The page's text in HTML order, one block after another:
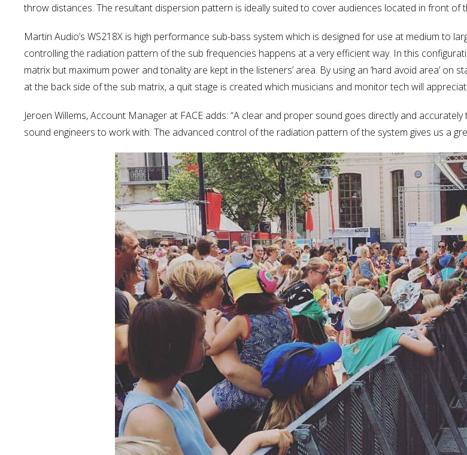
throw distances. The resultant dispersion pattern is ideally suited to cover audiences located in front of
Martin Audio’s WS218X is high performance sub-bass system which is designed for use at medium to
controlling the radiation pattern of the sub frequencies happens at a very efficient way. In this
matrix but maximum power and tonality are kept in the listeners’ area. By using an ‘hard avoid area’
at the back side of the sub matrix, a quit stage is created which musicians and monitor tech will
Jeroen Willems, Account Manager at FACE adds: “A clear and proper sound goes directly and
sound engineers to work with. The advanced control of the radiation pattern of the system gives us a